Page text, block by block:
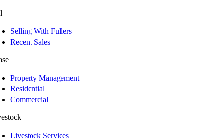
Selling With Fullers
Recent Sales
Property Management
Residential
Commercial
Livestock Services